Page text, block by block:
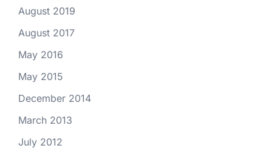
August 2019
August 2017
May 2016
May 2015
December 2014
March 2013
July 2012